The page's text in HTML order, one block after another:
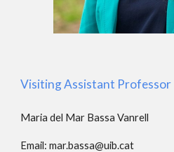
Visiting Assistant Professor
Maria del Mar Bassa Vanrell
Email:mar.bassa@uib.cat